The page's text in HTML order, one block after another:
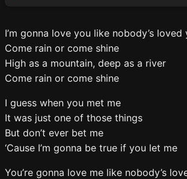
I’m gonna love you like nobody’s loved
Come rain or come shine
High as a mountain, deep as a river
Come rain or come shine
I guess when you met me
It was just one of those things
But don’t ever bet me
‘Cause I’m gonna be true if you let me
You’re gonna love me like nobody’s